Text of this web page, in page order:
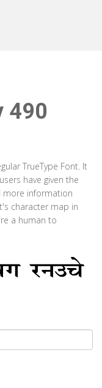
490
TrueType Font. It
have given the
more information
character map in
a human to